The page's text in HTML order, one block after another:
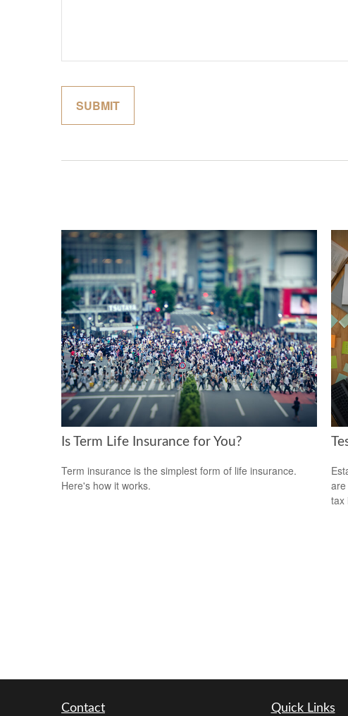
Is Term Life Insurance for You?
Term insurance is the simplest form of life insurance.
Here's how it works.
tax
Contact Quick Links